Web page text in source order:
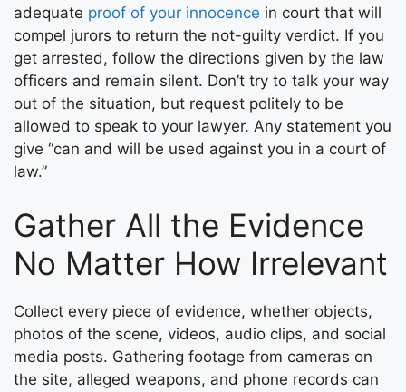
adequate proof of your innocence in court that will
compel jurors to return the not-guilty verdict. If you
get arrested, follow the directions given by the law
officers and remain silent. Don’t try to talk your way
out of the situation, but request politely to be
allowed to speak to your lawyer. Any statement you
give “can and will be used against you in a court of
law.”
Gather All the Evidence
No Matter How Irrelevant
Collect every piece of evidence, whether objects,
photos of the scene, videos, audio clips, and social
media posts. Gathering footage from cameras on
the site, alleged weapons, and phone records can